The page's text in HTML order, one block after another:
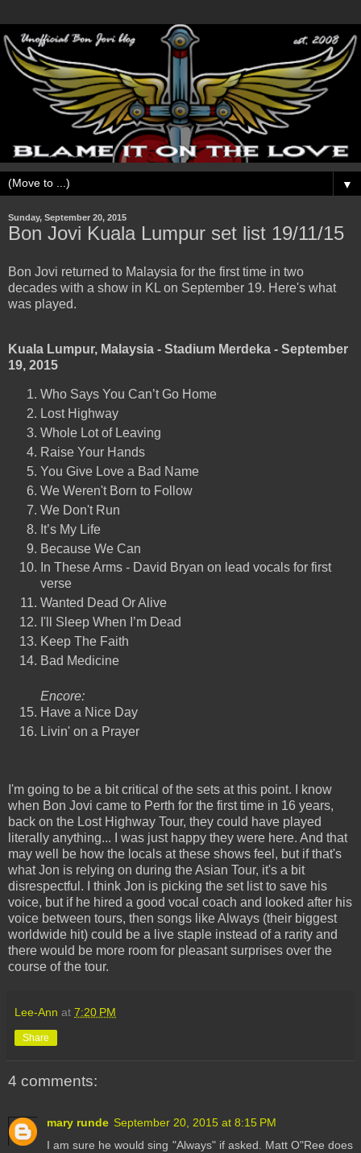
▼
Sunday, September 20, 2015
Bon Jovi Kuala Lumpur set list 19/11/15
Bon Jovi returned to Malaysia for the first time in two
decades with a show in KL on September 19. Here's what
was played.
Kuala Lumpur, Malaysia - Stadium Merdeka - September
19, 2015
Who Says You Can’t Go Home
Lost Highway
Whole Lot of Leaving
Raise Your Hands
You Give Love a Bad Name
We Weren't Born to Follow
We Don't Run
It’s My Life
Because We Can
In These Arms - David Bryan on lead vocals for first
verse
Wanted Dead Or Alive
I'll Sleep When I’m Dead
Keep The Faith
Bad Medicine
Encore:
Have a Nice Day
Livin' on a Prayer
I'm going to be a bit critical of the sets at this point. I know
when Bon Jovi came to Perth for the first time in 16 years,
back on the Lost Highway Tour, they could have played
literally anything... I was just happy they were here. And that
may well be how the locals at these shows feel, but if that's
what Jon is relying on during the Asian Tour, it's a bit
disrespectful. I think Jon is picking the set list to save his
voice, but if he hired a good vocal coach and looked after his
voice between tours, then songs like Always (their biggest
worldwide hit) could be a live staple instead of a rarity and
there would be more room for pleasant surprises over the
course of the tour.
Lee-Ann at 7:20 PM
Share
4 comments:
mary runde September 20, 2015 at 8:15 PM
I am sure he would sing "Always" if asked. Matt O"Ree does